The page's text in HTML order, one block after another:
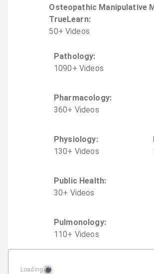
Osteopathic Manipulative
TrueLearn:
50+ Videos
Pathology:
1090+ Videos
Pharmacology:
360+ Videos
Physiology:
130+ Videos
Public Health:
30+ Videos
Pulmonology:
110+ Videos
Loading